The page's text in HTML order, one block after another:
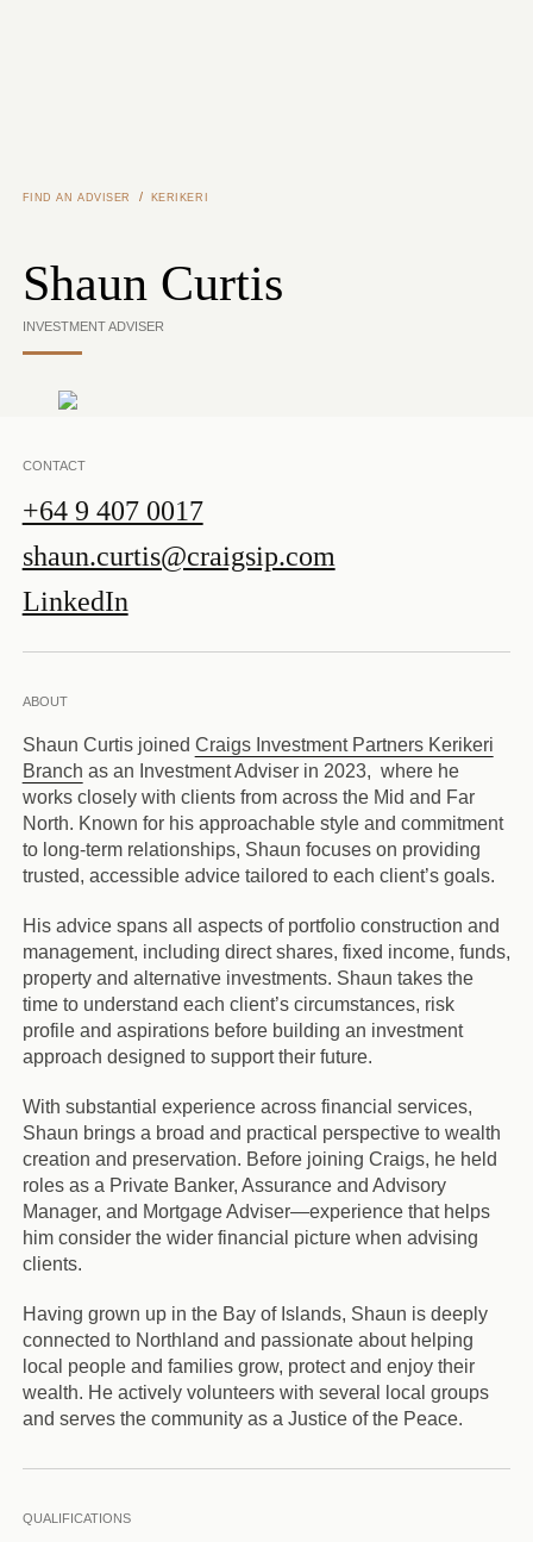
FIND AN ADVISER / KERIKERI
Shaun Curtis
INVESTMENT ADVISER
CONTACT
+64 9 407 0017
shaun.curtis@craigsip.com
LinkedIn
ABOUT
Shaun Curtis joined Craigs Investment Partners Kerikeri
Branch as an Investment Adviser in 2023, where he
works closely with clients from across the Mid and Far
North. Known for his approachable style and commitment
to long-term relationships, Shaun focuses on providing
trusted, accessible advice tailored to each client’s goals.
His advice spans all aspects of portfolio construction and
management, including direct shares, fixed income, funds,
property and alternative investments. Shaun takes the
time to understand each client’s circumstances, risk
profile and aspirations before building an investment
approach designed to support their future.
With substantial experience across financial services,
Shaun brings a broad and practical perspective to wealth
creation and preservation. Before joining Craigs, he held
roles as a Private Banker, Assurance and Advisory
Manager, and Mortgage Adviser—experience that helps
him consider the wider financial picture when advising
clients.
Having grown up in the Bay of Islands, Shaun is deeply
connected to Northland and passionate about helping
local people and families grow, protect and enjoy their
wealth. He actively volunteers with several local groups
and serves the community as a Justice of the Peace.
QUALIFICATIONS